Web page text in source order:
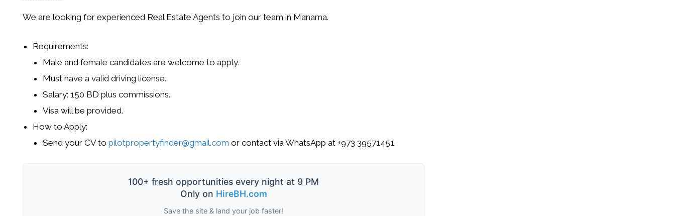
We are looking for experienced Real Estate Agents to join our team in Manama.
Requirements:
Male and female candidates are welcome to apply.
Must have avalid driving license.
Salary:150 BD pluscommissions.
Visa will be provided.
How to Apply:
Send yourCVtopilotpropertyfinder@gmail.com or contact viaWhatsApp at+973 39571451.
100+ fresh opportunities every night at 9 PM
Only on HireBH.com
Save the site & land your job faster!